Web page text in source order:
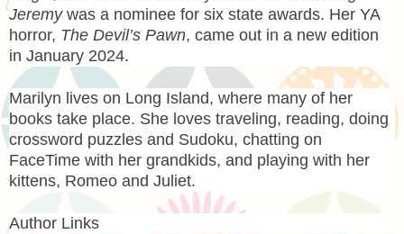
Jeremy was a nominee for six state awards. Her YA
horror, The Devil’s Pawn, came out in a new edition
in January 2024.
Marilyn lives on Long Island, where many of her
books take place. She loves traveling, reading, doing
crossword puzzles and Sudoku, chatting on
FaceTime with her grandkids, and playing with her
kittens, Romeo and Juliet.
Author Links